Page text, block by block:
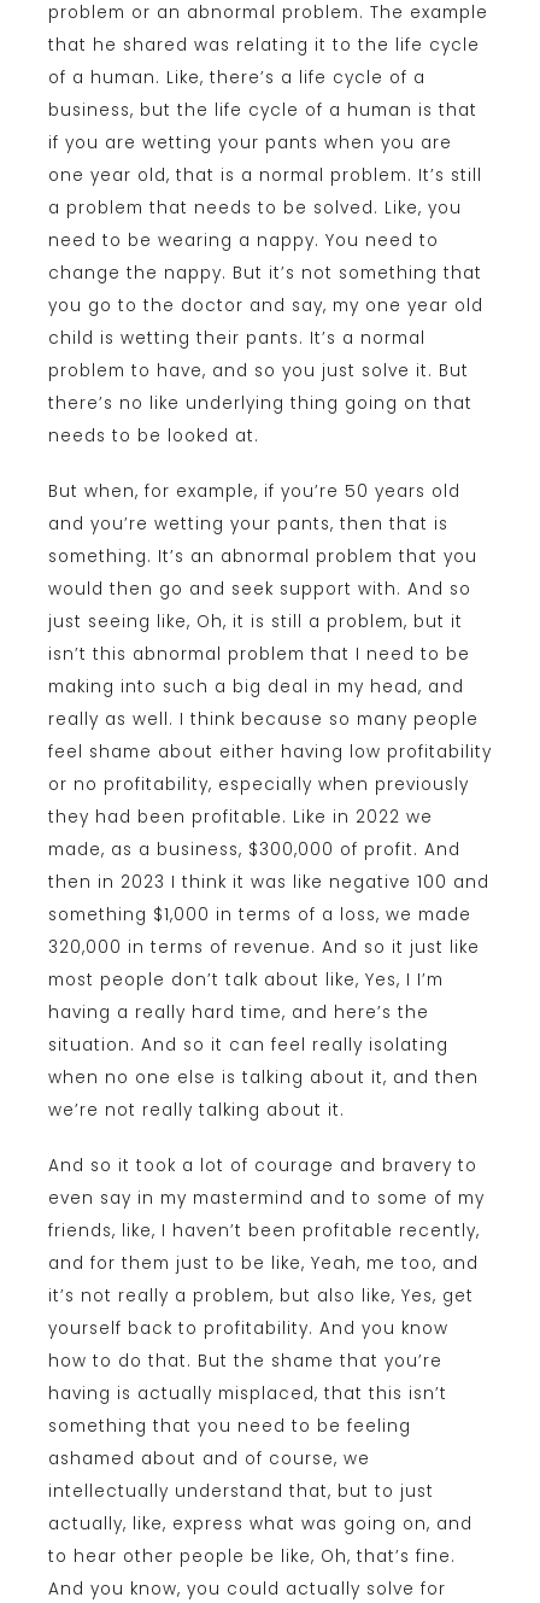
problem or an abnormal problem. The example
that he shared was relating it to the life cycle
of a human. Like, there’s a life cycle of a
business, but the life cycle of a human is that
if you are wetting your pants when you are
one year old, that is a normal problem. It’s still
a problem that needs to be solved. Like, you
need to be wearing a nappy. You need to
change the nappy. But it’s not something that
you go to the doctor and say, my one year old
child is wetting their pants. It’s a normal
problem to have, and so you just solve it. But
there’s no like underlying thing going on that
needs to be looked at.
But when, for example, if you’re 50 years old
and you’re wetting your pants, then that is
something. It’s an abnormal problem that you
would then go and seek support with. And so
just seeing like, Oh, it is still a problem, but it
isn’t this abnormal problem that I need to be
making into such a big deal in my head, and
really as well. I think because so many people
feel shame about either having low profitability
or no profitability, especially when previously
they had been profitable. Like in 2022 we
made, as a business, $300,000 of profit. And
then in 2023 I think it was like negative 100 and
something $1,000 in terms of a loss, we made
320,000 in terms of revenue. And so it just like
most people don’t talk about like, Yes, I I’m
having a really hard time, and here’s the
situation. And so it can feel really isolating
when no one else is talking about it, and then
we’re not really talking about it.
And so it took a lot of courage and bravery to
even say in my mastermind and to some of my
friends, like, I haven’t been profitable recently,
and for them just to be like, Yeah, me too, and
it’s not really a problem, but also like, Yes, get
yourself back to profitability. And you know
how to do that. But the shame that you’re
having is actually misplaced, that this isn’t
something that you need to be feeling
ashamed about and of course, we
intellectually understand that, but to just
actually, like, express what was going on, and
to hear other people be like, Oh, that’s fine.
And you know, you could actually solve for